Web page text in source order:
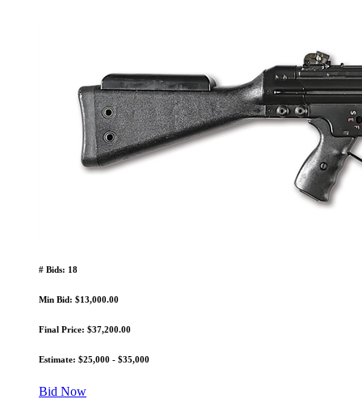
# Bids: 18
Min Bid: $13,000.00
Final Price: $37,200.00
Estimate: $25,000 - $35,000
Bid Now